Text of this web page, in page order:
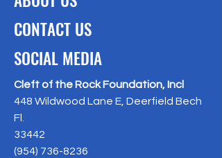
CONTACT US
SOCIAL MEDIA
Cleft of the Rock Foundation, Incl
448 Wildwood Lane E, Deerfield Bech
Fl.
33442
(954) 736-8236